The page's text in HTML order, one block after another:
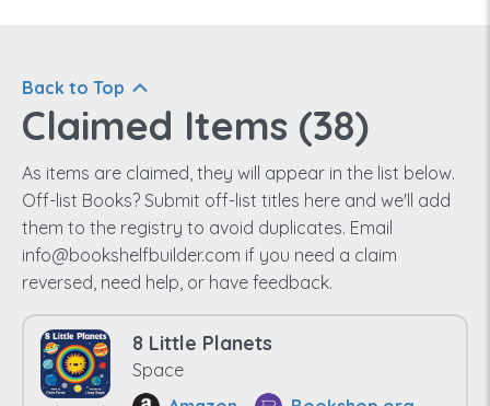
Back to Top
Claimed Items (38)
As items are claimed, they will appear in the list below.
Off-list Books? Submit off-list titles here and we'll add
them to the registry to avoid duplicates. Email
info@bookshelfbuilder.com if you need a claim
reversed, need help, or have feedback.
8 Little Planets
Space